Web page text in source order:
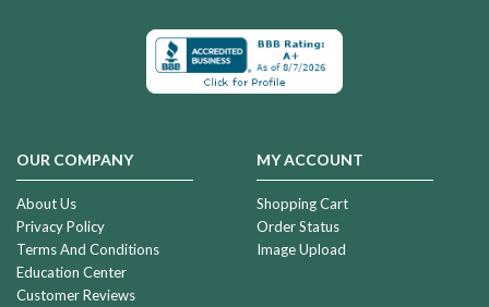
OUR COMPANY
About Us
Privacy Policy
Terms And Conditions
Education Center
Customer Reviews
MY ACCOUNT
Shopping Cart
Order Status
Image Upload